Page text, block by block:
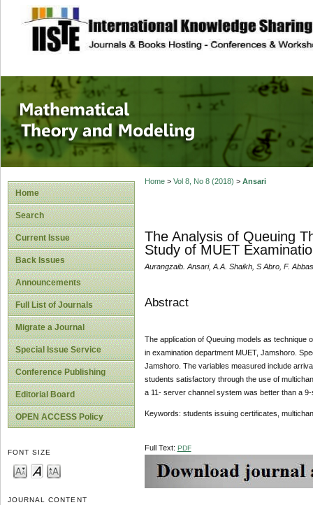
site description
Mathematical
Home
Search
Current Issue
Back Issues
Announcements
Full List of Journals
Migrate a Journal
Special Issue Service
Conference Publishing
Editorial Board
OPEN ACCESS Policy
FONT SIZE
JOURNAL CONTENT
Home> Vol 8, No 8 (2018) > Ansari
The Analysis of Queuing
Study of MUET
Aurangzaib. Ansari, A.A. Shaikh, S Abro, F.
Abstract
The application of Queuing models as
in examination department MUET, Jamshoro.
Jamshoro. The variables measured include
students satisfactory through the use of
a 11- server channel system was better than a
Keywords: students issuing certificates,
Full Text: PDF